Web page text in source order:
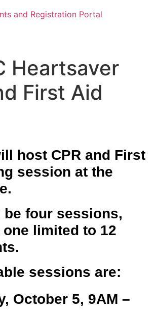
Heartsaver
First Aid
host CPR and First
session at the
be four sessions,
limited to 12
sessions are:
October 5, 9AM –